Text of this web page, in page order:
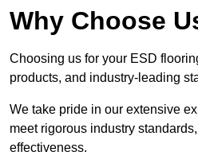
Why Choose
Choosing us for your ESD
products, and industry-leading
We take pride in our extensive
meet rigorous industry
effectiveness.